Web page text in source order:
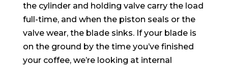
the cylinder and holding valve carry the load
full-time, and when the piston seals or the
valve wear, the blade sinks. If your blade is
on the ground by the time you’ve finished
your coffee, we’re looking at internal